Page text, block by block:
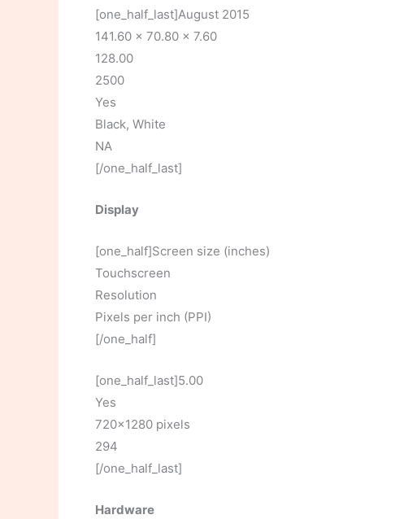
[one_half_last]August 2015
141.60 x 70.80 x 7.60
128.00
2500
Yes
Black, White
NA
[/one_half_last]
Display
[one_half]Screen size (inches)
Touchscreen
Resolution
Pixels per inch (PPI)
[/one_half]
[one_half_last]5.00
Yes
720×1280 pixels
294
[/one_half_last]
Hardware